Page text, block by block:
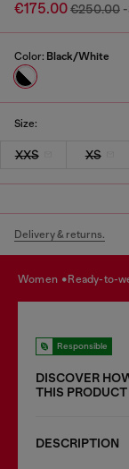
€175.00€250.00
Color: Black/White
Size:
XXS XS
Delivery & returns.
women ready-to-
Responsible
DISCOVER
THIS PRODUCT
DESCRIPTION